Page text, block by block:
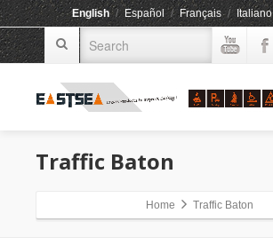
English / Español / Français / Italiano
Traffic Baton
Home Traffic Baton